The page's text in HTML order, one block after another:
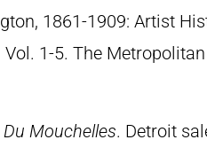
1861-1909: Artist
1-5. The
Du Mouchelles. Detroit